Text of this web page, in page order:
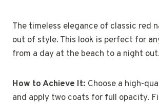
The timeless elegance of classic red
out of style. This look is perfect for
from a day at the beach to a night out.
How to Achieve It: Choose a high-
and apply two coats for full opacity.